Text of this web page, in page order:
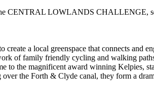
CENTRAL LOWLANDS CHALLENGE,
a local greenspace that connects
of family friendly cycling and walking
to the magnificent award winning Kelpies,
the Forth & Clyde canal, they form a